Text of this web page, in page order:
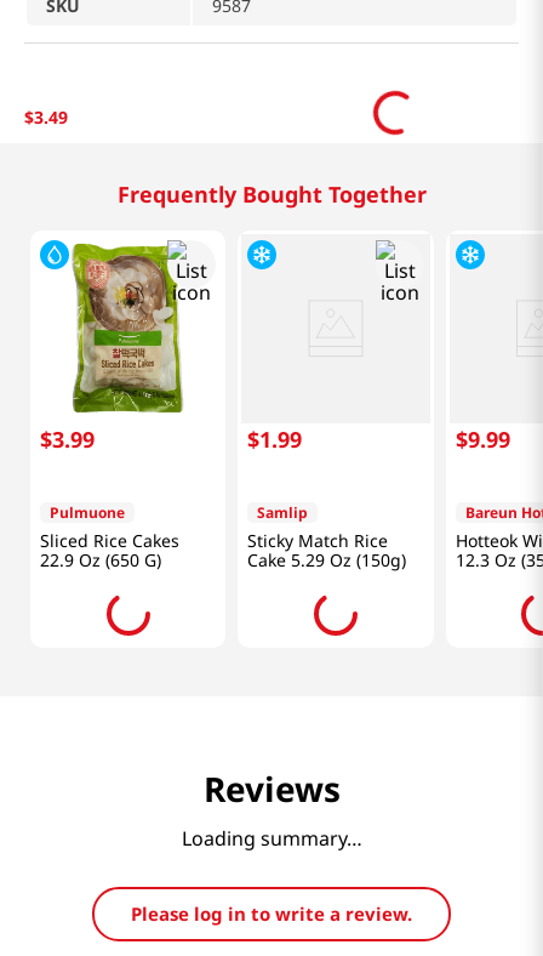
SKU
9587
$3.49
Frequently Bought Together
$3.99
Pulmuone
Sliced Rice Cakes
22.9 Oz (650 G)
$1.99
Samlip
Sticky Match Rice
Cake 5.29 Oz (150g)
$9.99
Bareun
Hotteok
12.3 Oz
Reviews
Loading summary…
Please log in to write a review.